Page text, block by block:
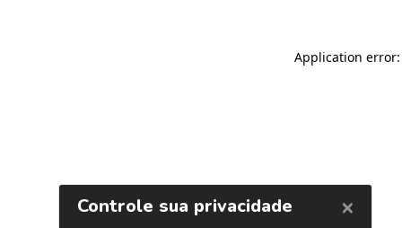
Application